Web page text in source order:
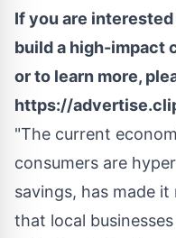
If you are
build a high-impact
or to learn more,
https://
"The current
consumers are
savings, has made
that local